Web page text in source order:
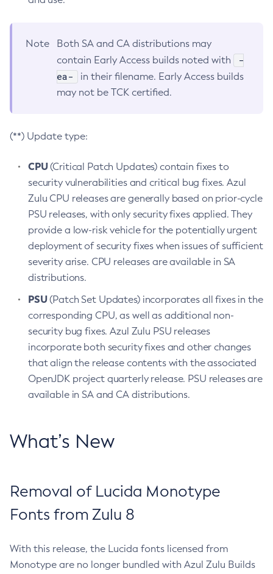
Note
Both SA and CA distributions may
contain Early Access builds noted with
-
ea-
in their filename. Early Access builds
may not be TCK certified.
(**) Update type:
CPU(Critical Patch Updates) contain fixes to
security vulnerabilities and critical bug fixes. Azul
Zulu CPU releases are generally based on prior-cycle
PSU releases, with only security fixes applied. They
provide a low-risk vehicle for the potentially urgent
deployment of security fixes when issues of sufficient
severity arise. CPU releases are available in SA
distributions.
PSU(Patch Set Updates) incorporates all fixes in the
corresponding CPU, as well as additional non-
security bug fixes. Azul Zulu PSU releases
incorporate both security fixes and other changes
that align the release contents with the associated
OpenJDK project quarterly release. PSU releases are
available in SA and CA distributions.
What’s New
Removal of Lucida Monotype
Fonts from Zulu 8
With this release, the Lucida fonts licensed from
Monotype are no longer bundled with Azul Zulu Builds